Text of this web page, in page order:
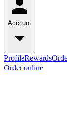
Account
ProfileRewards
Order online